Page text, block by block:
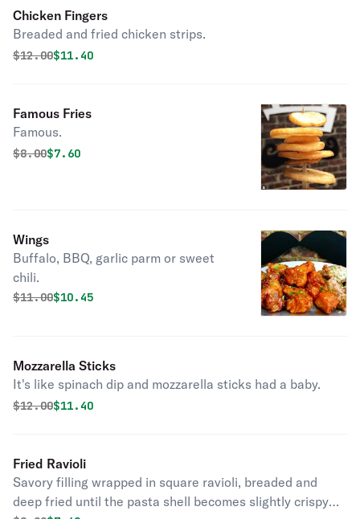
Chicken Fingers
Breaded and fried chicken strips.
Original price was
$12.00Discounted price is
$11.40
Famous Fries
Famous.
Original price was
$8.00Discounted price is
$7.60
Wings
Buffalo, BBQ, garlic parm or sweet
chili.
Original price was
$11.00Discounted price is
$10.45
Mozzarella Sticks
It's like spinach dip and mozzarella sticks had a baby.
Original price was
$12.00Discounted price is
$11.40
Fried Ravioli
Savory filling wrapped in square ravioli, breaded and
deep fried until the pasta shell becomes slightly crispy